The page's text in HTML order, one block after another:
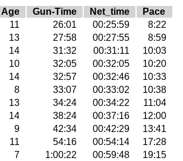
Age Gun-Time Net_time
Pace
11 26:01 00:25:59
8:22
13 27:58 00:27:55
8:59
14 31:32 00:31:11
10:03
10 32:05 00:32:05
10:20
14 32:57 00:32:46
10:33
8 33:07 00:33:02
10:38
13 34:24 00:34:22
11:04
14 38:24 00:37:16
12:00
9 42:34 00:42:29
13:41
11 54:16 00:54:14
17:28
7 1:00:22 00:59:48
19:15